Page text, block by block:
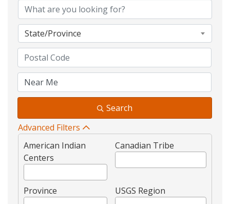
State/Province
Search
Advanced Filters
American Indian
Centers
Canadian Tribe
Province USGS Region